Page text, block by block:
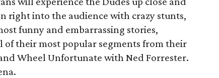
right into the audience with crazy stunts,
funny and embarrassing stories,
of their most popular segments from their
Wheel Unfortunate with Ned Forrester.